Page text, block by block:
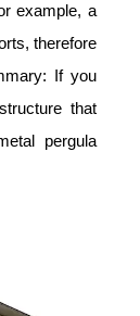
example, a
therefore
If you
that
pergula